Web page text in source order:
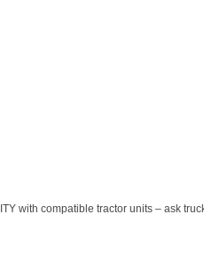
with compatible tractor units – ask